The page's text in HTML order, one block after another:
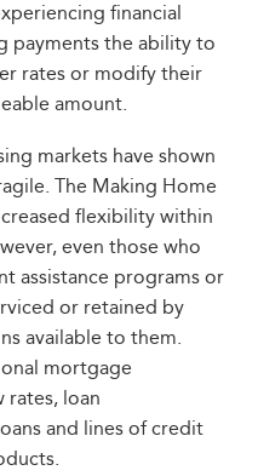
financial
payments the ability to
rates or modify their
amount.
markets have shown
The Making Home
flexibility within
even those who
assistance programs or
or retained by
available to them.
mortgage
rates, loan
and lines of credit